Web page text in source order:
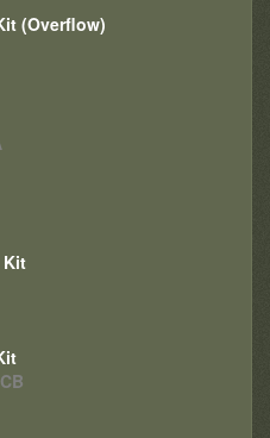
(Overflow)
Kit